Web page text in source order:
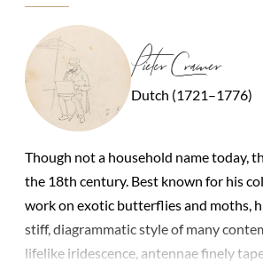
Pieter Cramer
Dutch (1721–1776)
Though not a household name today,
the 18th century. Best known for his
work on exotic butterflies and moths,
stiff, diagrammatic style of many
lifelike iridescence, antennae finely